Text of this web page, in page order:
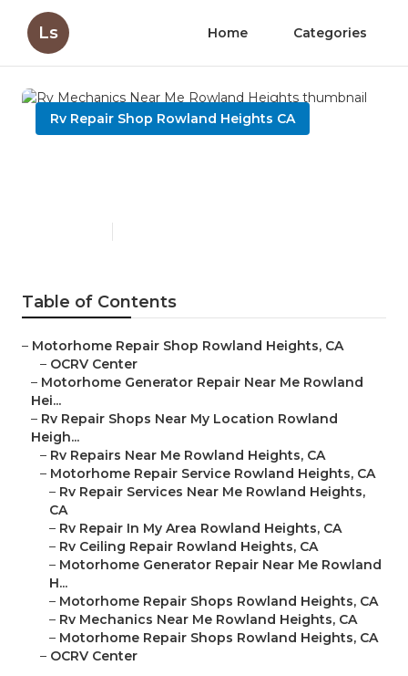
Ls Home Categories
Rv Repair Shop Rowland Heights CA
Table of Contents
– Motorhome Repair Shop Rowland Heights, CA
– OCRV Center
– Motorhome Generator Repair Near Me Rowland
Hei...
– Rv Repair Shops Near My Location Rowland
Heigh...
– Rv Repairs Near Me Rowland Heights, CA
– Motorhome Repair Service Rowland Heights, CA
– Rv Repair Services Near Me Rowland Heights,
CA
– Rv Repair In My Area Rowland Heights, CA
– Rv Ceiling Repair Rowland Heights, CA
– Motorhome Generator Repair Near Me Rowland
H...
– Motorhome Repair Shops Rowland Heights, CA
– Rv Mechanics Near Me Rowland Heights, CA
– Motorhome Repair Shops Rowland Heights, CA
– OCRV Center